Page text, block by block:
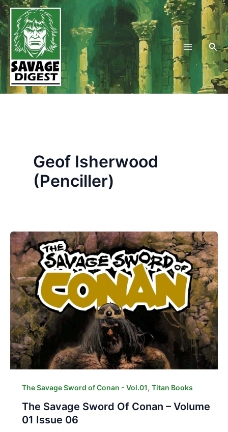
Skip
to
content
Geof Isherwood
(Penciller)
The Savage Sword of Conan - Vol.01, Titan Books
The Savage Sword Of Conan – Volume
01 Issue 06